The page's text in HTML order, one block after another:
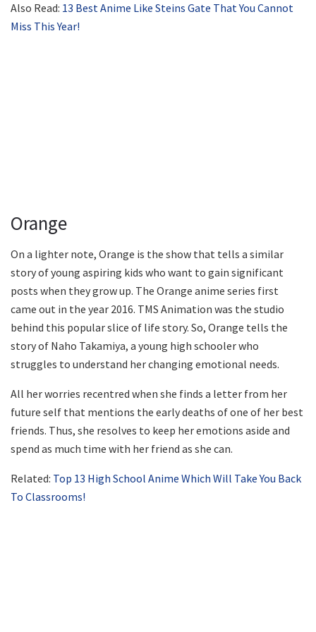
Also Read: 13 Best Anime Like Steins Gate That You Cannot
Miss This Year!
Orange
On a lighter note, Orange is the show that tells a similar
story of young aspiring kids who want to gain significant
posts when they grow up. The Orange anime series first
came out in the year 2016. TMS Animation was the studio
behind this popular slice of life story. So, Orange tells the
story of Naho Takamiya, a young high schooler who
struggles to understand her changing emotional needs.
All her worries recentred when she finds a letter from her
future self that mentions the early deaths of one of her best
friends. Thus, she resolves to keep her emotions aside and
spend as much time with her friend as she can.
Related: Top 13 High School Anime Which Will Take You Back
To Classrooms!